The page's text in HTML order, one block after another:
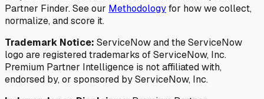
Partner Finder. See our Methodologyfor how we collect,
normalize, and score it.
Trademark Notice: ServiceNow and the ServiceNow
logo are registered trademarks of ServiceNow, Inc.
Premium Partner Intelligence is not affiliated with,
endorsed by, or sponsored by ServiceNow, Inc.